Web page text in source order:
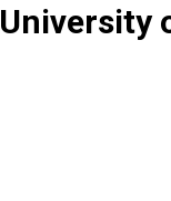
University